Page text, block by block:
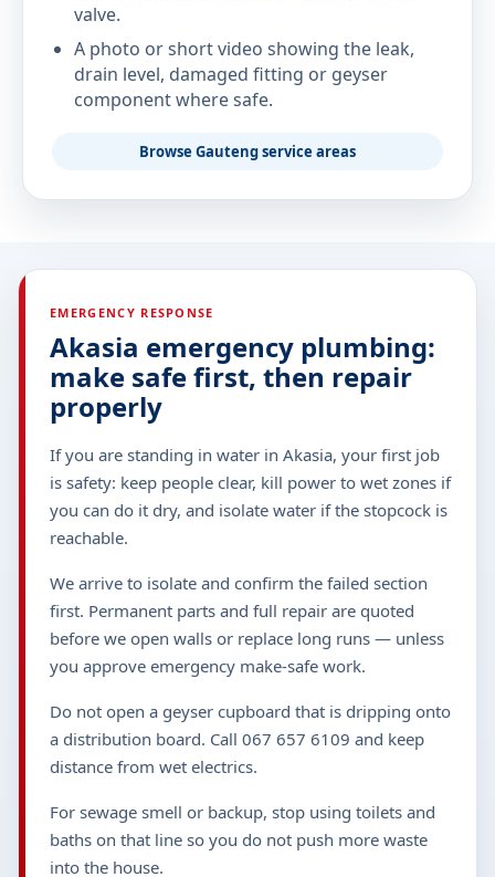
valve.
A photo or short video showing the leak,
drain level, damaged fitting or geyser
component where safe.
Browse Gauteng service areas
EMERGENCY RESPONSE
Akasia emergency plumbing:
make safe first, then repair
properly
If you are standing in water in Akasia, your first job
is safety: keep people clear, kill power to wet zones if
you can do it dry, and isolate water if the stopcock is
reachable.
We arrive to isolate and confirm the failed section
first. Permanent parts and full repair are quoted
before we open walls or replace long runs — unless
you approve emergency make-safe work.
Do not open a geyser cupboard that is dripping onto
a distribution board. Call 067 657 6109 and keep
distance from wet electrics.
For sewage smell or backup, stop using toilets and
baths on that line so you do not push more waste
into the house.